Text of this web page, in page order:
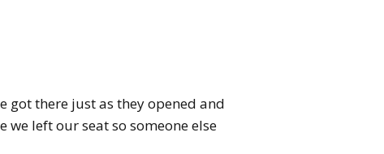
got there just as they opened and
we left our seat so someone else